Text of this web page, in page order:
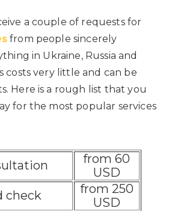
a couple of requests for
from people sincerely
in Ukraine, Russia and
costs very little and can be
Here is a rough list that you
for the most popular services
from 60
USD
check
from 250
USD